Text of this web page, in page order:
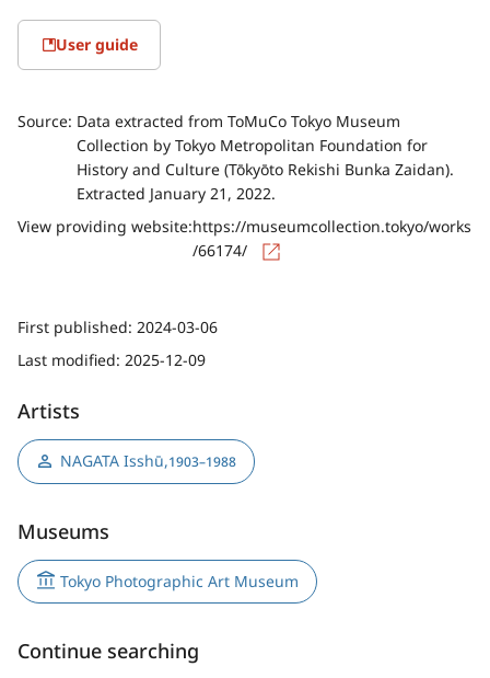
User guide
Source: Data extracted from ToMuCo Tokyo Museum
Collection by Tokyo Metropolitan Foundation for
History and Culture (Tōkyōto Rekishi Bunka Zaidan).
Extracted January 21, 2022.
View providing website:https://museumcollection.tokyo/works
/66174/
First published: 2024-03-06
Last modified: 2025-12-09
Artists
NAGATA Isshū,1903–1988
Museums
Tokyo Photographic Art Museum
Continue searching